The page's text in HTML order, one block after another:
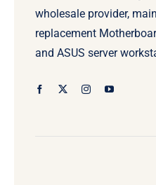
wholesale provider,
replacement
and ASUS server